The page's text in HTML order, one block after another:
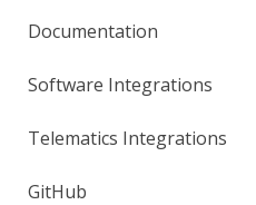
Documentation
Software Integrations
Telematics Integrations
GitHub